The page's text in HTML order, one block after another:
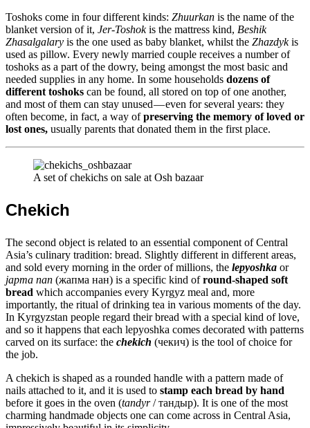
Toshoks come in four different kinds: Zhuurkan is the name of the
blanket version of it, Jer-Toshokis the mattress kind, Beshik
Zhasalgalary is the one used as baby blanket, whilst the Zhazdykis
used as pillow. Every newly married couple receives a number of
toshoks as a part of the dowry, being amongst the most basic and
needed supplies in any home. In some households dozens of
different toshoks can be found, all stored on top of one another,
and most of them can stay unused — even for several years: they
often become, in fact, a way ofpreserving the memory of loved or
lost ones, usually parents that donated them in the first place.
A set of chekichs on sale at Osh bazaar
Chekich
The second object is related to an essential component of Central
Asia’s culinary tradition: bread. Slightly different in different areas,
and sold every morning in the order of millions, the lepyoshka or
japma nan (жапма нан) is a specific kind ofround-shaped soft
bread which accompanies every Kyrgyz meal and, more
importantly, the ritual of drinking tea in various moments of the day.
In Kyrgyzstan people regard their bread with a special kind of love,
and so it happens that each lepyoshka comes decorated with patterns
carved on its surface: the chekich (чекич) is the tool of choice for
the job.
A chekich is shaped as a rounded handle with a pattern made of
nails attached to it, and it is used to stamp each bread by hand
before it goes in the oven (tandyr/ тандыр). It is one of the most
charming handmade objects one can come across in Central Asia,